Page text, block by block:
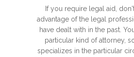
If you require legal aid,
advantage of the legal
have dealt with in the past.
particular kind of attorney,
specializes in the particular